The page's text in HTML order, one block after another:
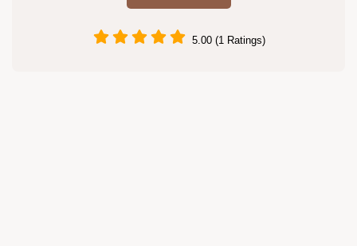
5.00 (1 Ratings)